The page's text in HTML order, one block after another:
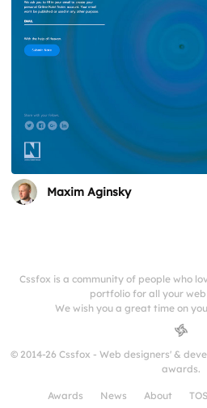
Maxim Aginsky
Cssfox is a community of people who
portfolio for all your
We wish you a great time on
© 2014-26 Cssfox - Web designers' &
awards.
Awards News About TOS